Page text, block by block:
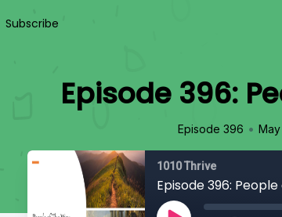
Subscribe
Episode 396:
Episode 396 • May
1010 Thrive
Episode 396: